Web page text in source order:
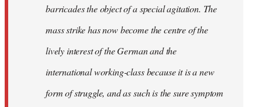
barricades the object of a special agitation. The
mass strike has now become the centre of the
lively interest of the German and the
international working-class because it is a new
form of struggle, and as such is the sure symptom